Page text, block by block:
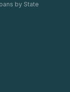
by State